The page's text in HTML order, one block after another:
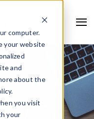
computer.
your website
and
about the
you visit
your